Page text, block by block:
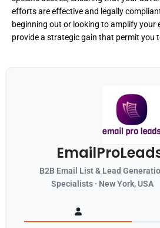
efforts are effective and legally
beginning out or looking to amplify your
provide a strategic gain that permit you
B2B Email List & Lead
Specialists · New York, USA